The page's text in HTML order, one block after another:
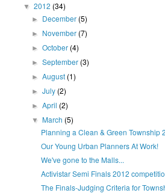
▼ 2012 (34)
► December (5)
► November (7)
►October (4)
►September (3)
►August (1)
►July (2)
►April (2)
▼ March (5)
Planning a Clean & Green Township
Our Young Urban Planners At Work!
We've gone to the Malls...
Activistar Semi Finals 2012
The Finals-Judging Criteria for